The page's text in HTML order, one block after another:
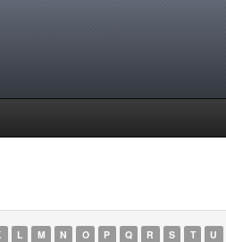
L M N O P Q R S T U